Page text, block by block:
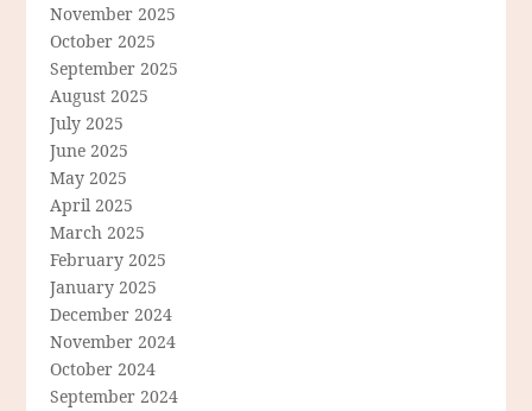
November 2025
October 2025
September 2025
August 2025
July 2025
June 2025
May 2025
April 2025
March 2025
February 2025
January 2025
December 2024
November 2024
October 2024
September 2024